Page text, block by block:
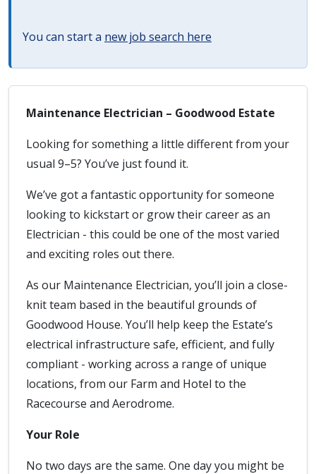
You can start a new job search here
Maintenance Electrician – Goodwood Estate
Looking for something a little different from your
usual 9–5? You’ve just found it.
We’ve got a fantastic opportunity for someone
looking to kickstart or grow their career as an
Electrician - this could be one of the most varied
and exciting roles out there.
As our Maintenance Electrician, you’ll join a close-
knit team based in the beautiful grounds of
Goodwood House. You’ll help keep the Estate’s
electrical infrastructure safe, efficient, and fully
compliant - working across a range of unique
locations, from our Farm and Hotel to the
Racecourse and Aerodrome.
Your Role
No two days are the same. One day you might be